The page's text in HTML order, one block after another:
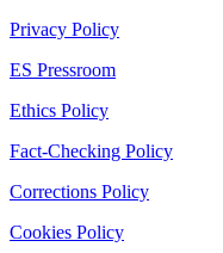
Privacy Policy
ES Pressroom
Ethics Policy
Fact-Checking Policy
Corrections Policy
Cookies Policy